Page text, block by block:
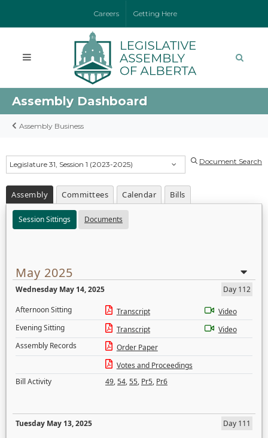
Careers Getting Here
Assembly Dashboard
Assembly Business
Legislature 31, Session 1 (2023-2025) Document Search
Assembly Committees Calendar Bills
Session Sittings Documents
May 2025
Wednesday May 14, 2025
Day 112
Afternoon Sitting
Transcript
Video
Evening Sitting
Transcript
Video
Assembly Records
Order Paper
Votes and Proceedings
Bill Activity
49,54,55, Pr5, Pr6
Tuesday May 13, 2025
Day 111